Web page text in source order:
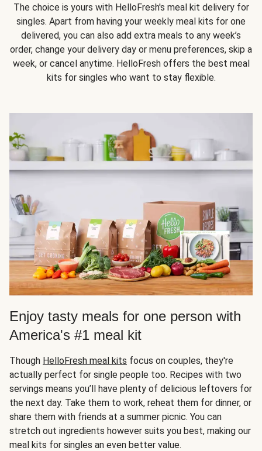
The choice is yours with HelloFresh's meal kit delivery for
singles. Apart from having your weekly meal kits for one
delivered, you can also add extra meals to any week’s
order, change your delivery day or menu preferences, skip a
week, or cancel anytime. HelloFresh offers the best meal
kits for singles who want to stay flexible.
Enjoy tasty meals for one person with
America's #1 meal kit
Though HelloFresh meal kits focus on couples, they're
actually perfect for single people too. Recipes with two
servings means you’ll have plenty of delicious leftovers for
the next day. Take them to work, reheat them for dinner, or
share them with friends at a summer picnic. You can
stretch out ingredients however suits you best, making our
meal kits for singles an even better value.